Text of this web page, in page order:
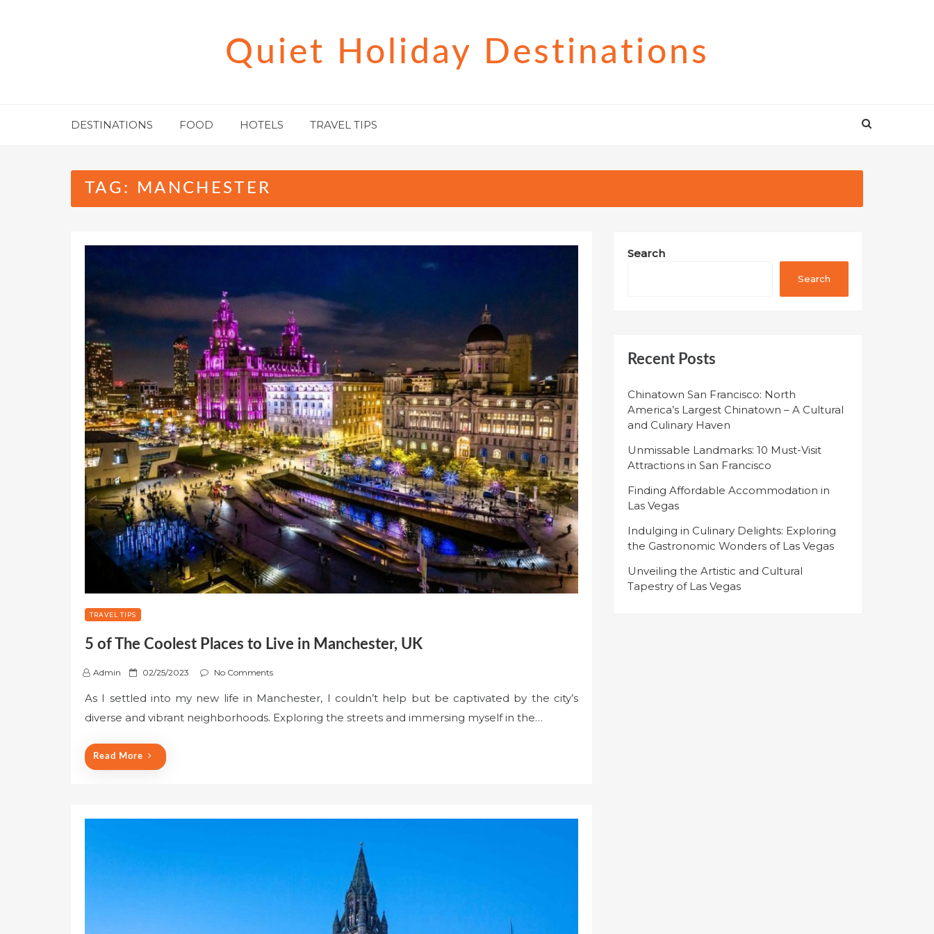
Quiet Holiday Destinations
DESTINATIONS FOOD HOTELS TRAVEL TIPS
TAG: MANCHESTER
TRAVEL TIPS
5 of The Coolest Places to Live in Manchester, UK
Admin
P
s
t
02/25/2023 No Comments
As I settled into my new life in Manchester, I couldn’t help but be captivated by the city’s
diverse and vibrant neighborhoods. Exploring the streets and immersing myself in the…
Read More
Search
Search
Recent Posts
Chinatown San Francisco: North
America’s Largest Chinatown – A Cultural
and Culinary Haven
Unmissable Landmarks: 10 Must-Visit
Attractions in San Francisco
Finding Affordable Accommodation in
Las Vegas
Indulging in Culinary Delights: Exploring
the Gastronomic Wonders of Las Vegas
Unveiling the Artistic and Cultural
Tapestry of Las Vegas